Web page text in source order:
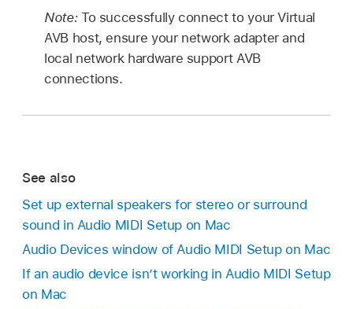
Note: To successfully connect to your Virtual
AVB host, ensure your network adapter and
local network hardware support AVB
connections.
See also
Set up external speakers for stereo or surround
sound in Audio MIDI Setup on Mac
Audio Devices window of Audio MIDI Setup on Mac
If an audio device isn’t working in Audio MIDI Setup
on Mac